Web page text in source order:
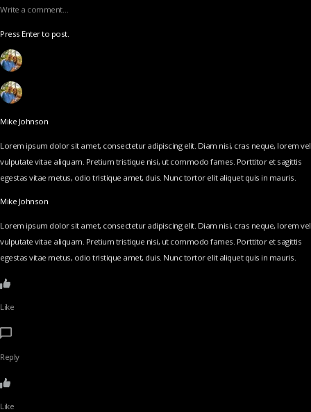
Write a comment…
Press Enter to post.
Mike Johnson
Lorem ipsum dolor sit amet, consectetur adipiscing elit. Diam nisi, cras neque, lorem vel
vulputate vitae aliquam. Pretium tristique nisi, ut commodo fames. Porttitor et sagittis
egestas vitae metus, odio tristique amet, duis. Nunc tortor elit aliquet quis in mauris.
Mike Johnson
Lorem ipsum dolor sit amet, consectetur adipiscing elit. Diam nisi, cras neque, lorem vel
vulputate vitae aliquam. Pretium tristique nisi, ut commodo fames. Porttitor et sagittis
egestas vitae metus, odio tristique amet, duis. Nunc tortor elit aliquet quis in mauris.
Like
Reply
Like